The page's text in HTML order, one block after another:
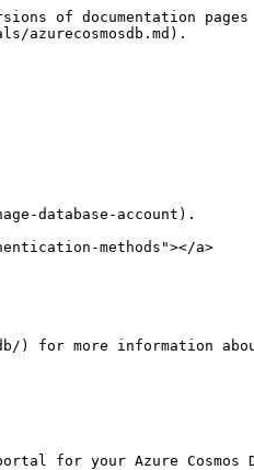
of documentation
database-account).
methods"></a>
) for more information
for your Azure Cosmos